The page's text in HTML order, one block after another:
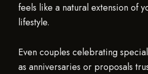
feels like a natural extension of
lifestyle.
Even couples celebrating
as anniversaries or proposals